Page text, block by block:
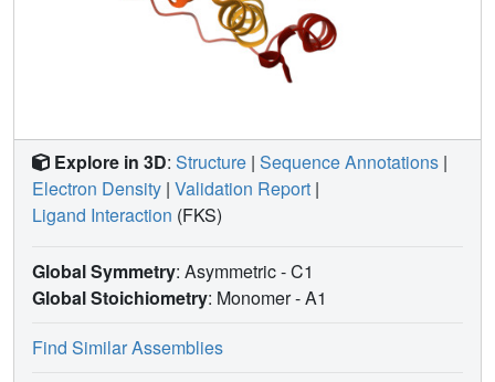
Explore in 3D: Structure | Sequence Annotations |
Electron Density | Validation Report |
Ligand Interaction (FKS)
Global Symmetry: Asymmetric - C1
Global Stoichiometry: Monomer -A1
Find Similar Assemblies